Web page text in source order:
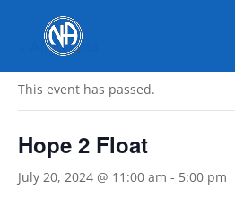
« All Events
This event has passed.
Hope 2 Float
July 20, 2024 @ 11:00 am - 5:00 pm